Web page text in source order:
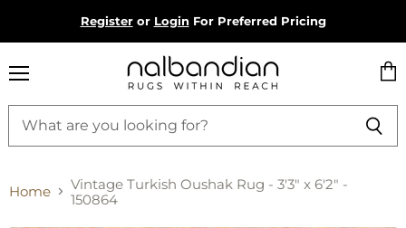
Registeror LoginFor Preferred Pricing
cart
Home
Vintage Turkish Oushak Rug - 3'3" x 6'2" -
150864